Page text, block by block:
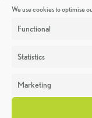
We use cookies to optimise
Functional
Statistics
Marketing
Discoveries
Heritage Week